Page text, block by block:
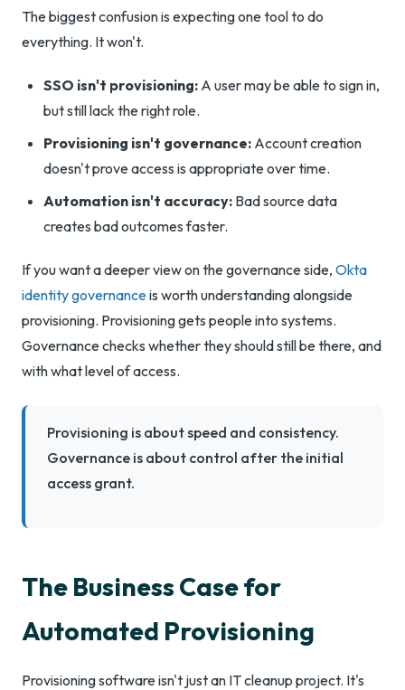
The biggest confusion is expecting one tool to do
everything. It won't.
SSO isn't provisioning: A user may be able to sign in,
but still lack the right role.
Provisioning isn't governance: Account creation
doesn't prove access is appropriate over time.
Automation isn't accuracy: Bad source data
creates bad outcomes faster.
If you want a deeper view on the governance side, Okta
identity governanceis worth understanding alongside
provisioning. Provisioning gets people into systems.
Governance checks whether they should still be there, and
with what level of access.
Provisioning is about speed and consistency.
Governance is about control after the initial
access grant.
The Business Case for
Automated Provisioning
Provisioning software isn't just an IT cleanup project. It's